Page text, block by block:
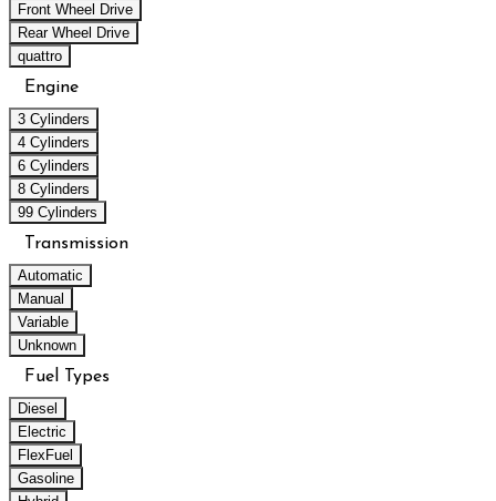
Front Wheel Drive
Rear Wheel Drive
quattro
Engine
3 Cylinders
4 Cylinders
6 Cylinders
8 Cylinders
99 Cylinders
Transmission
Automatic
Manual
Variable
Unknown
Fuel Types
Diesel
Electric
FlexFuel
Gasoline